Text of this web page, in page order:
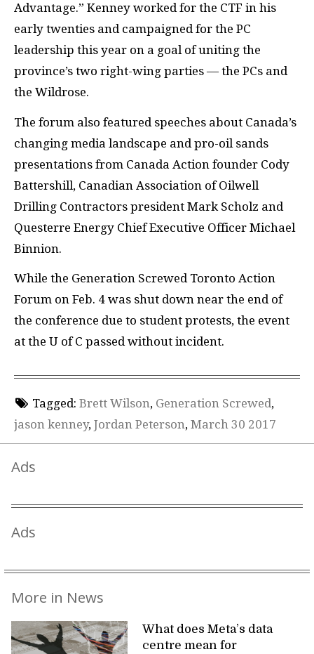
Advantage.” Kenney worked for the CTF in his
early twenties and campaigned for the PC
leadership this year on a goal of uniting the
province’s two right-wing parties — the PCs and
the Wildrose.
The forum also featured speeches about Canada’s
changing media landscape and pro-oil sands
presentations from Canada Action founder Cody
Battershill, Canadian Association of Oilwell
Drilling Contractors president Mark Scholz and
Questerre Energy Chief Executive Officer Michael
Binnion.
While the Generation Screwed Toronto Action
Forum on Feb. 4 was shut down near the end of
the conference due to student protests, the event
at the U of C passed without incident.
Tagged: Brett Wilson, Generation Screwed,
jason kenney, Jordan Peterson, March 30 2017
Ads
Ads
More in News
What does Meta’s data
centre mean for